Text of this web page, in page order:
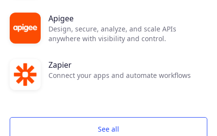
Apigee
Design, secure, analyze, and scale APIs
anywhere with visibility and control.
Zapier
Connect your apps and automate workflows
See all